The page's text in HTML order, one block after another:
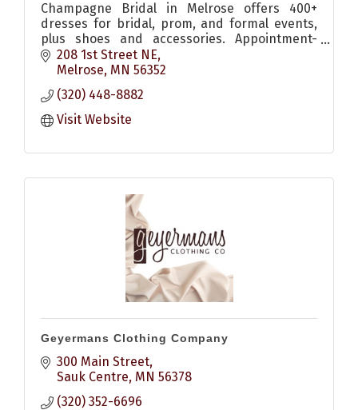
Champagne Bridal in Melrose offers 400+
dresses for bridal, prom, and formal events,
plus shoes and accessories. Appointment-
based shopping for a personalized
experience.
208 1st Street NE
Melrose MN 56352
(320) 448-8882
Visit Website
Geyermans Clothing Company
300 Main Street
Sauk Centre MN 56378
(320) 352-6696